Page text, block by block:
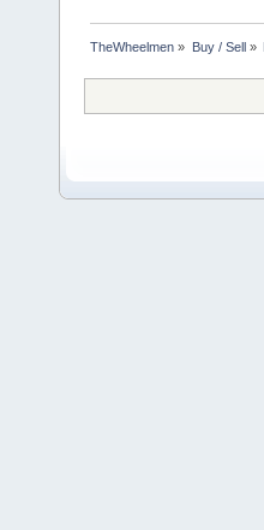
TheWheelmen » Buy / Sell »